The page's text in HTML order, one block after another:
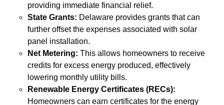
providing immediate financial relief.
State Grants: Delaware provides grants that can
further offset the expenses associated with solar
panel installation.
Net Metering: This allows homeowners to receive
credits for excess energy produced, effectively
lowering monthly utility bills.
Renewable Energy Certificates (RECs):
Homeowners can earn certificates for the energy